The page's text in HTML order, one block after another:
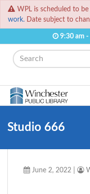
WPL is scheduled to
work. Date subject to
9:30 am -
Search
Studio 666
June 2, 2022